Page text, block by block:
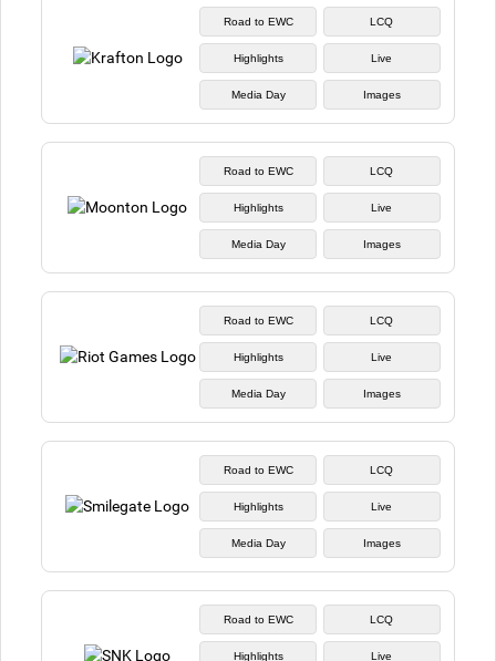
Road to EWC LCQ
Highlights Live
Media Day Images
Road to EWC LCQ
Highlights Live
Media Day Images
Road to EWC LCQ
Highlights Live
Media Day Images
Road to EWC LCQ
Highlights Live
Media Day Images
Road to EWC LCQ
Highlights Live